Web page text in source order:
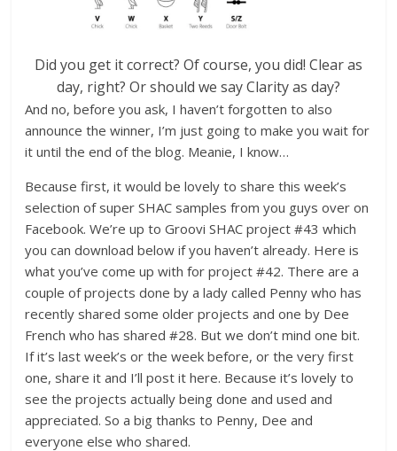
Did you get it correct? Of course, you did! Clear as
day, right? Or should we say Clarity as day?
And no, before you ask, I haven’t forgotten to also
announce the winner, I’m just going to make you wait for
it until the end of the blog. Meanie, I know…
Because first, it would be lovely to share this week’s
selection of super SHAC samples from you guys over on
Facebook. We’re up to Groovi SHAC project #43 which
you can download below if you haven’t already. Here is
what you’ve come up with for project #42. There are a
couple of projects done by a lady called Penny who has
recently shared some older projects and one by Dee
French who has shared #28. But we don’t mind one bit.
If it’s last week’s or the week before, or the very first
one, share it and I’ll post it here. Because it’s lovely to
see the projects actually being done and used and
appreciated. So a big thanks to Penny, Dee and
everyone else who shared.